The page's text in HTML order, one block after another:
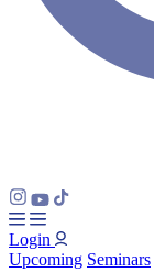
Login
Upcoming Seminars